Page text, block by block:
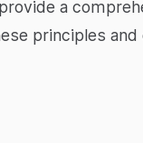
a
principles